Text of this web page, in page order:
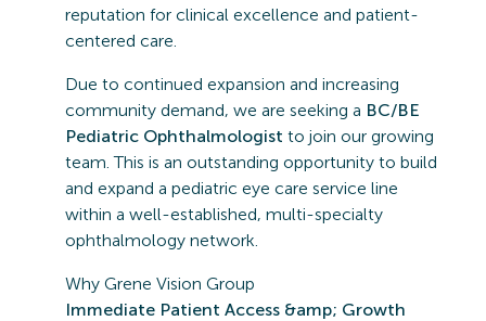
reputation for clinical excellence and patient-
centered care.
Due to continued expansion and increasing
community demand, we are seeking a BC/BE
Pediatric Ophthalmologist to join our growing
team. This is an outstanding opportunity to build
and expand a pediatric eye care service line
within a well-established, multi-specialty
ophthalmology network.
Why Grene Vision Group
Immediate Patient Access &amp; Growth